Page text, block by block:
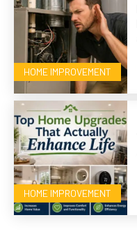
HOME IMPROVEMENT
HOME IMPROVEMENT